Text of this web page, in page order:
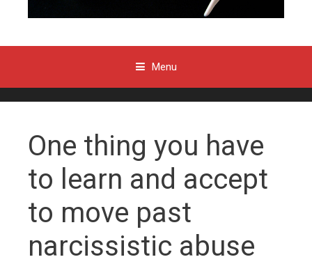
Menu
One thing you have
to learn and accept
to move past
narcissistic abuse